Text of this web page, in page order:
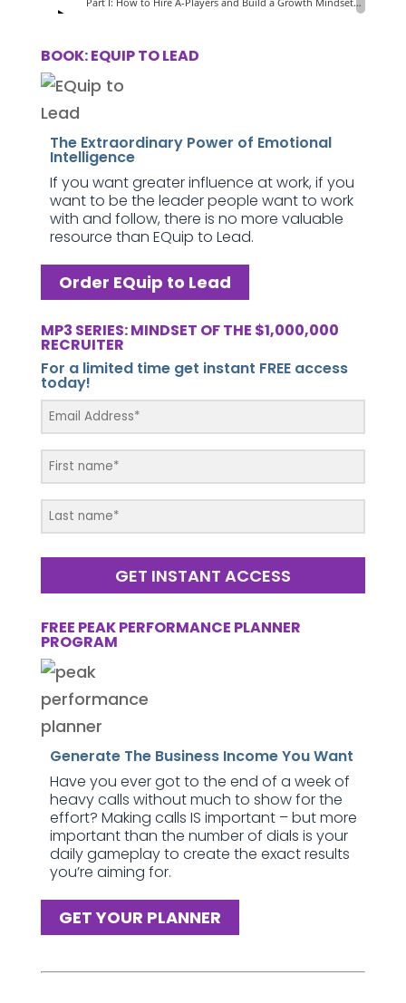
BOOK: EQUIP TO LEAD
The Extraordinary Power of Emotional
Intelligence
If you want greater influence at work, if you
want to be the leader people want to work
with and follow, there is no more valuable
resource than EQuip to Lead.
Order EQuip to Lead
MP3 SERIES: MINDSET OF THE $1,000,000
RECRUITER
For a limited time get instant FREE access
today!
GET INSTANT ACCESS
FREE PEAK PERFORMANCE PLANNER
PROGRAM
Generate The Business Income You Want
Have you ever got to the end of a week of
heavy calls without much to show for the
effort? Making calls IS important – but more
important than the number of dials is your
daily gameplay to create the exact results
you’re aiming for.
GET YOUR PLANNER